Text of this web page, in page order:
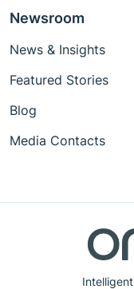
Newsroom
News & Insights
Featured Stories
Blog
Media Contacts